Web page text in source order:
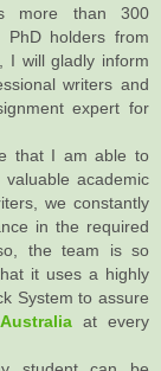
more than 300
PhD holders from
I will gladly inform
writers and
expert for
that I am able to
academic
we constantly
in the required
the team is so
it uses a highly
System to assure
at every